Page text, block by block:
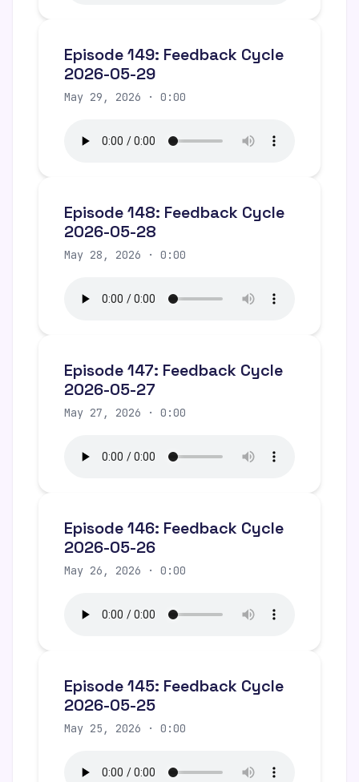
Episode 149: Feedback Cycle
2026-05-29
May 29, 2026 · 0:00
Episode 148: Feedback Cycle
2026-05-28
May 28, 2026 · 0:00
Episode 147: Feedback Cycle
2026-05-27
May 27, 2026 · 0:00
Episode 146: Feedback Cycle
2026-05-26
May 26, 2026 · 0:00
Episode 145: Feedback Cycle
2026-05-25
May 25, 2026 · 0:00